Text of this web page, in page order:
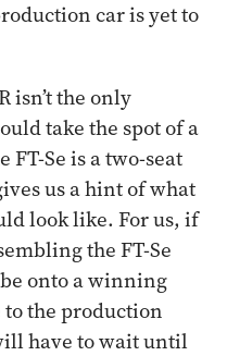
car is yet to
isn’t the only
take the spot of a
FT-Se is a two-seat
us a hint of what
look like. For us, if
the FT-Se
onto a winning
to the production
have to wait until